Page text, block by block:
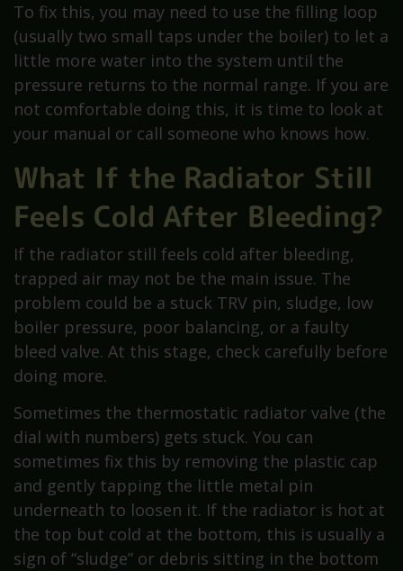
To fix this, you may need to use the filling loop
(usually two small taps under the boiler) to let a
little more water into the system until the
pressure returns to the normal range. If you are
not comfortable doing this, it is time to look at
your manual or call someone who knows how.
What If the Radiator Still
Feels Cold After Bleeding?
If the radiator still feels cold after bleeding,
trapped air may not be the main issue. The
problem could be a stuck TRV pin, sludge, low
boiler pressure, poor balancing, or a faulty
bleed valve. At this stage, check carefully before
doing more.
Sometimes the thermostatic radiator valve (the
dial with numbers) gets stuck. You can
sometimes fix this by removing the plastic cap
and gently tapping the little metal pin
underneath to loosen it. If the radiator is hot at
the top but cold at the bottom, this is usually a
sign of “sludge” or debris sitting in the bottom